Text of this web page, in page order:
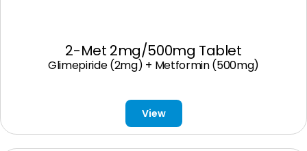
2-Met 2mg/500mg Tablet
Glimepiride (2mg) + Metformin (500mg)
View